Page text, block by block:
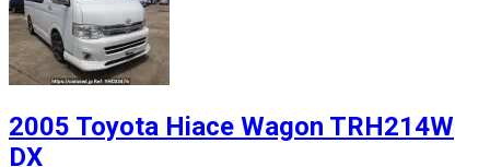
2005 Toyota Hiace Wagon TRH214W
DX